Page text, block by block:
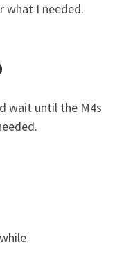
what I needed.
wait until the M4s